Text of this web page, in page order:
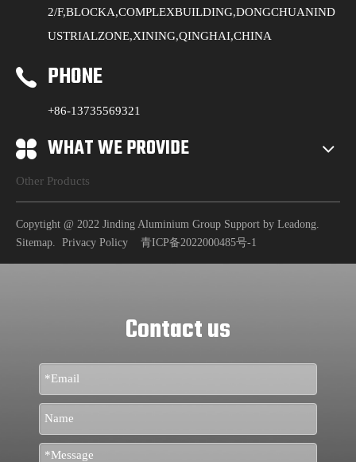
2/F,BLOCKA,COMPLEXBUILDING,DONGCHUANIND
USTRIALZONE,XINING,QINGHAI,CHINA
PHONE
+86-13735569321
WHAT WE PROVIDE
Other Products
Copytight @ 2022 Jinding Aluminium Group Support by Leadong
Sitemap
Privacy Policy 青ICP备2022000485号-1
Contact us